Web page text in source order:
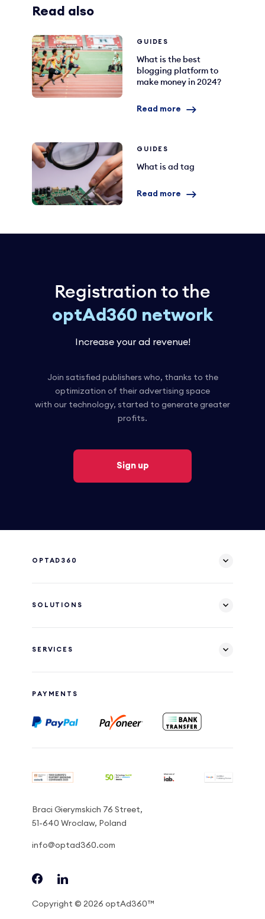
Read also
GUIDES
What is the best
blogging platform to
make money in 2024?
Read more
GUIDES
What is ad tag
Read more
Registration to the
optAd360 network
Increase your ad revenue!
Join satisfied publishers who, thanks to the
optimization of their advertising space
with our technology, started to generate greater
profits.
Sign up
OPTAD360
SOLUTIONS
SERVICES
PAYMENTS
Braci Gierymskich 76 Street,
51-640 Wroclaw, Poland
info@optad360.com
Copyright © 2026 optAd360™